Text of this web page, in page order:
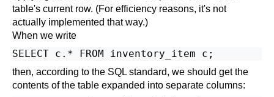
table's current row. (For efficiency reasons, it's not
actually implemented that way.)
When we write
then, according to the SQL standard, we should get the
contents of the table expanded into separate columns: